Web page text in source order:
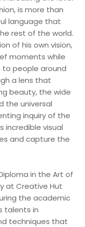
is more than
language that
rest of the world.
of his own vision,
moments while
people around
a lens that
beauty, the wide
the universal
inquiry of the
visual
and capture the
in the Art of
at Creative Hut
the academic
talents in
techniques that